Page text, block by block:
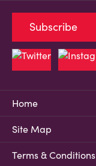
Home
Site Map
Terms & Conditions
Subscribe